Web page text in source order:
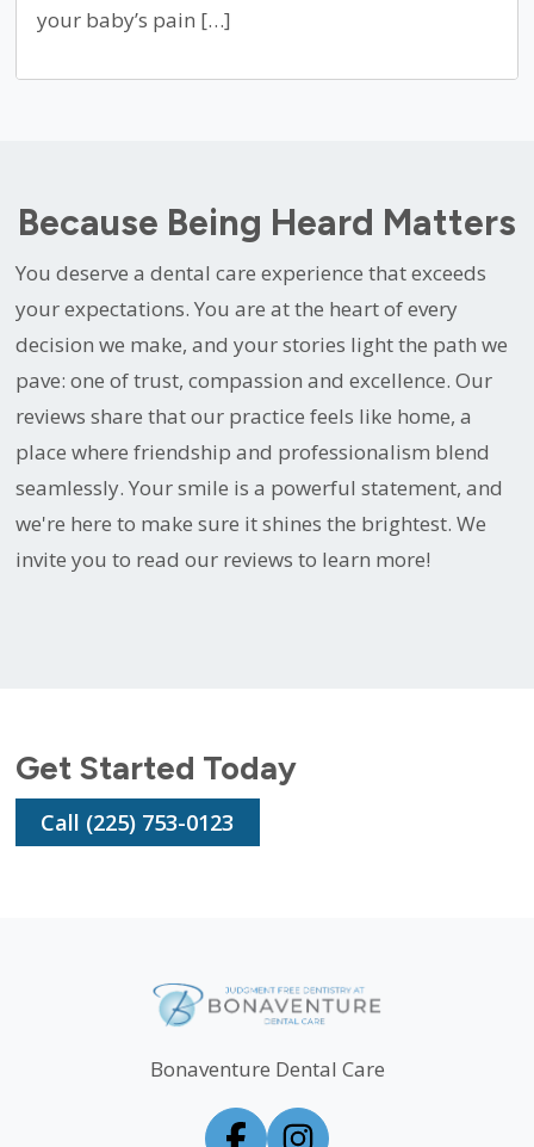
your baby’s pain […]
Because Being Heard Matters
You deserve a dental care experience that exceeds
your expectations. You are at the heart of every
decision we make, and your stories light the path we
pave: one of trust, compassion and excellence. Our
reviews share that our practice feels like home, a
place where friendship and professionalism blend
seamlessly. Your smile is a powerful statement, and
we're here to make sure it shines the brightest. We
invite you to read our reviews to learn more!
Get Started Today
Call (225) 753-0123
Bonaventure Dental Care